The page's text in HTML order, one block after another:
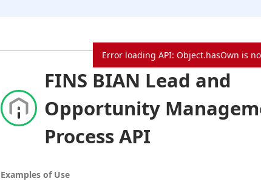
FINS BIAN Lead and
Opportunity
Process API
Examples of Use
Error loading API: Object.hasOwn is